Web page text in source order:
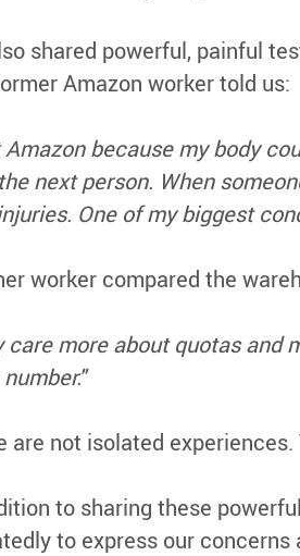
shared powerful, painful
Amazon worker told us:
because my body
next person. When
One of my biggest
worker compared the
care more about quotas and
are not isolated
to sharing these
to express our